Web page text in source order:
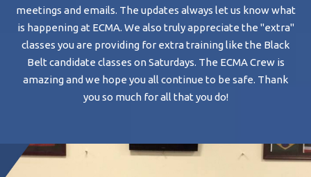
meetings and emails. The updates always let us know what
is happening at ECMA. We also truly appreciate the "extra"
classes you are providing for extra training like the Black
Belt candidate classes on Saturdays. The ECMA Crew is
amazing and we hope you all continue to be safe. Thank
you so much for all that you do!